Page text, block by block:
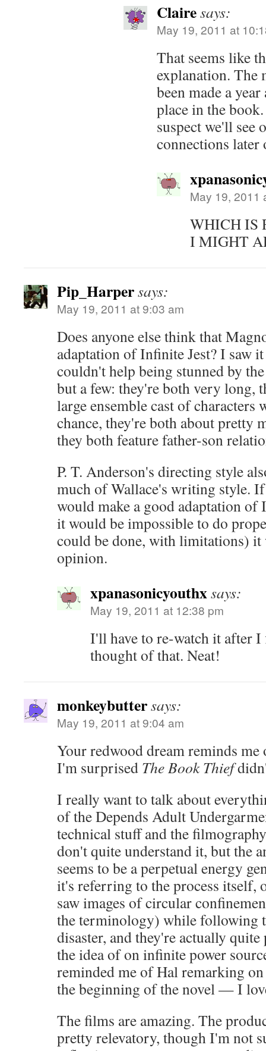
Clairesays:
May 19, 2011 at
That seems like
explanation. The
been made a
place in the
suspect we'll see
connections later
May 19, 2011
WHICH IS
I MIGHT
Pip_Harpersays:
May 19, 2011 at 9:03 am
Does anyone else think that
adaptation of Infinite Jest? I saw
couldn't help being stunned by
but a few: they're both very long,
large ensemble cast of characters
chance, they're both about pretty
they both feature father-son
P. T. Anderson's directing style
much of Wallace's writing style.
would make a good adaptation
it would be impossible to do
could be done, with limitations)
opinion.
xpanasonicyouthxsays:
May 19, 2011 at 12:38 pm
I'll have to re-watch it after
thought of that. Neat!
monkeybuttersays:
May 19, 2011 at 9:04 am
Your redwood dream reminds
I'm surprised The Book Thief
I really want to talk about
of the Depends Adult
technical stuff and the
don't quite understand it, but the
seems to be a perpetual energy
it's referring to the process itself,
saw images of circular
the terminology) while following
disaster, and they're actually
the idea of on infinite power
reminded me of Hal remarking
the beginning of the novel — I
The films are amazing. The
pretty relevatory, though I'm not